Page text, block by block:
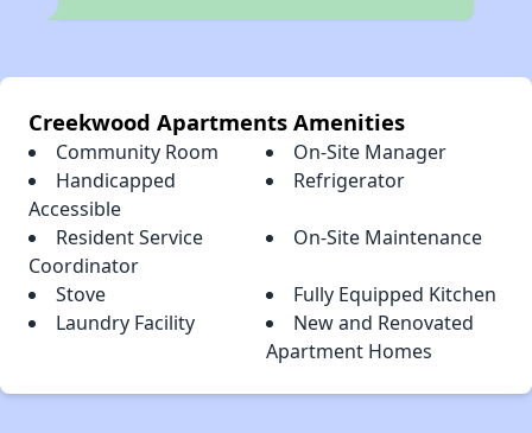
Creekwood Apartments Amenities
Community Room
On-Site Manager
Handicapped
Accessible
Refrigerator
Resident Service
Coordinator
On-Site Maintenance
Stove
Fully Equipped Kitchen
Laundry Facility
New and Renovated
Apartment Homes